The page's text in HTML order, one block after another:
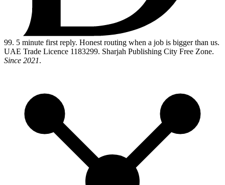
99. 5 minute first reply. Honest routing when a job is bigger than us.
UAE Trade Licence 1183299. Sharjah Publishing City Free Zone.
Since 2021.